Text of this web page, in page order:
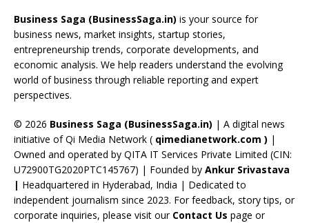
o
o
k
d
s
a
m
st dI
n
u
b
e
C
a
n
n
el
Business Saga (BusinessSaga.in) is your source for
business news, market insights, startup stories,
entrepreneurship trends, corporate developments, and
economic analysis. We help readers understand the evolving
world of business through reliable reporting and expert
perspectives.
© 2026 Business Saga (BusinessSaga.in) | A digital news
initiative of Qi Media Network ( qimedianetwork.com ) |
Owned and operated by QITA IT Services Private Limited (CIN:
U72900TG2020PTC145767) | Founded by Ankur Srivastava
| Headquartered in Hyderabad, India | Dedicated to
independent journalism since 2023. For feedback, story tips, or
corporate inquiries, please visit our Contact Us page or